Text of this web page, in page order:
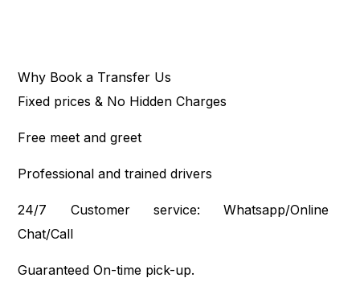
Why Book a Transfer Us
Fixed prices & No Hidden Charges
Free meet and greet
Professional and trained drivers
24/7 Customer service: Whatsapp/Online
Chat/Call
Guaranteed On-time pick-up.